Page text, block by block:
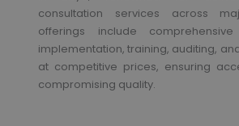
consultation services across
offerings include
implementation, training, auditing,
at competitive prices, ensuring
compromising quality.